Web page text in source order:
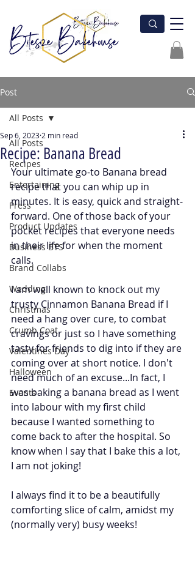
Post
All Posts
Recipes
Entertaining
Press
Product Updates
Business BTS
Brand Collabs
Wedding
Christmas
Crumb Coat
Valentines Day
Halloween
Events
All Posts
Recipe: Banana Bread
Sep 6, 2023 2 min read
Your ultimate go-to Banana bread
recipe that you can whip up in
minutes. It is easy, quick and straight-
forward. One of those back of your
pocket recipes that everyone needs
in their life for when the moment
calls.
I am well known to knock out my
trusty Cinnamon Banana Bread if I
need a hang over cure, to combat
cravings or just so I have something
tasty for friends to dig into if they are
coming over at short notice. I don't
need much of an excuse...In fact, I
was baking a banana bread as I went
into labour with my first child
because I wanted something to
come back to after the hospital. So
know when I say that I bake this a lot,
I am not joking!
I always find it to be a beautifully
comforting slice of calm, amidst my
(normally very) busy weeks!